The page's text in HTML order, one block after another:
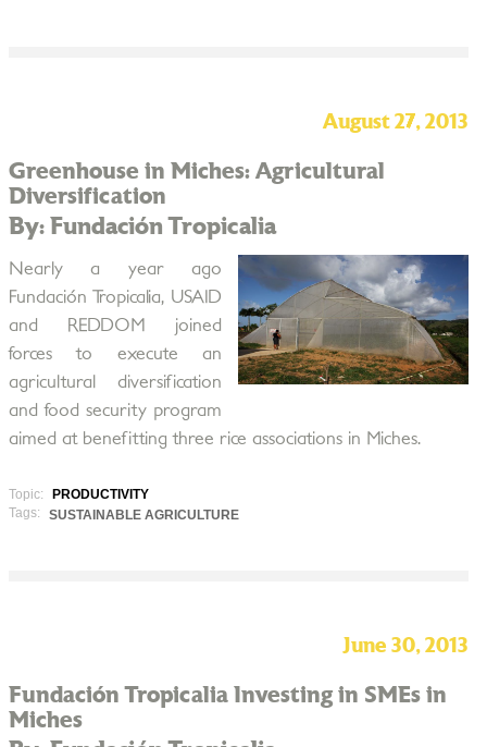
August 27, 2013
Greenhouse in Miches: Agricultural
Diversification
By: Fundación Tropicalia
Nearly a year ago
Fundación Tropicalia, USAID
and REDDOM joined
forces to execute an
agricultural diversification
and food security program
aimed at benefitting three rice associations in Miches.
Topic:
PRODUCTIVITY
Tags:
SUSTAINABLE AGRICULTURE
June 30, 2013
Fundación Tropicalia Investing in SMEs in
Miches